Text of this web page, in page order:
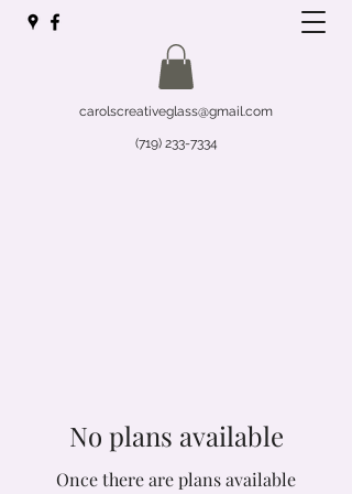
carolscreativeglass@gmail.com
(719) 233-7334
No plans available
Once there are plans available